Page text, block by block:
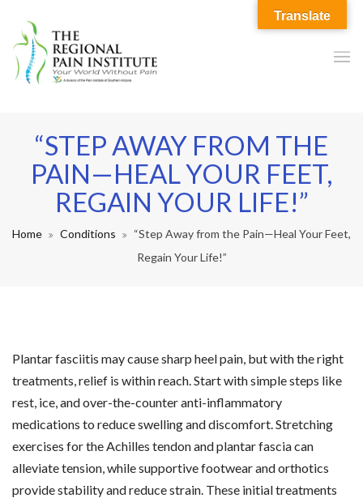
“STEP AWAY FROM THE
PAIN—HEAL YOUR FEET,
REGAIN YOUR LIFE!”
Home Conditions
“Step Away from the Pain—Heal Your Feet,
Regain Your Life!”
Plantar fasciitis may cause sharp heel pain, but with the right
treatments, relief is within reach. Start with simple steps like
rest, ice, and over-the-counter anti-inflammatory
medications to reduce swelling and discomfort. Stretching
exercises for the Achilles tendon and plantar fascia can
alleviate tension, while supportive footwear and orthotics
provide stability and reduce strain. These initial treatments
Translate